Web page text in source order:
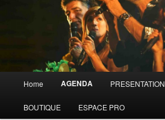
Skip
to
Home AGENDA PRESENTATION
BOUTIQUE ESPACE PRO